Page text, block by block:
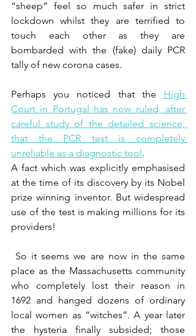
“sheep” feel so much safer in strict
lockdown whilst they are terrified to
touch each other as they are
bombarded with the (fake) daily PCR
tally of new corona cases.
Perhaps you noticed that the High
Court in Portugal has now ruled, after
careful study of the detailed science,
that the PCR test is completely
unreliable as a diagnostic tool.
A fact which was explicitly emphasised
at the time of its discovery by its Nobel
prize winning inventor. But widespread
use of the test is making millions for its
providers!
place as the Massachusetts community
who completely lost their reason in
1692 and hanged dozens of ordinary
local women as “witches”. A year later
the hysteria finally subsided; those